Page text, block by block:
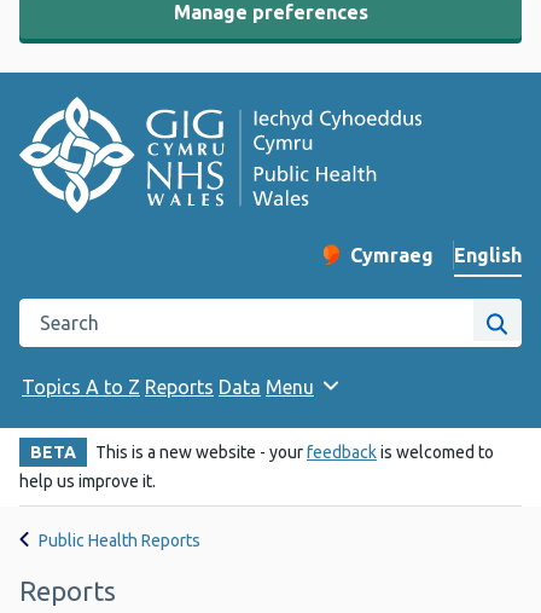
Manage preferences
Change website
Cymraeg
– Newid yr iaith ir
English
Search the Public Health Wales website
Site
Topics A to Z Reports Data Menu
BETA This is a new website - yourfeedbackis welcomed to
help us improve it.
Public Health Reports
Reports